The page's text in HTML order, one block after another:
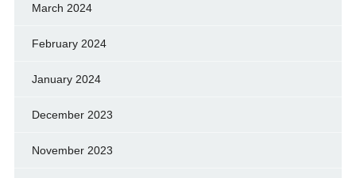
March 2024
February 2024
January 2024
December 2023
November 2023